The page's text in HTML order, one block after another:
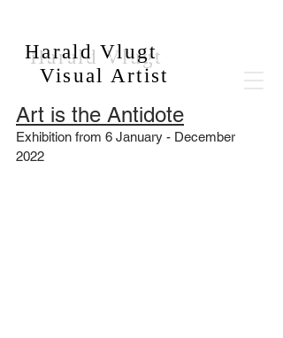
Harald Vlugt
Visual Artist
Art is the Antidote
Exhibition from 6 January - December
2022